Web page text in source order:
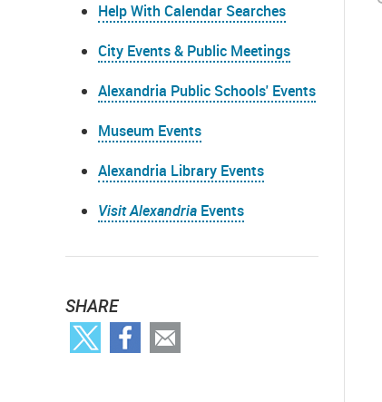
Help With Calendar Searches
City Events & Public Meetings
Alexandria Public Schools' Events
Museum Events
Alexandria Library Events
Visit Alexandria Events
SHARE